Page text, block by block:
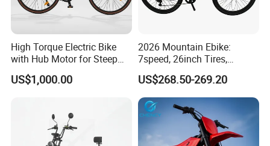
High Torque Electric Bike
with Hub Motor for Steep
Hill Climbing
US$1,000.00
2026 Mountain Ebike:
7speed, 26inch Tires,
Durable Build for Daily &
Long Distance Rides
US$268.50-269.20